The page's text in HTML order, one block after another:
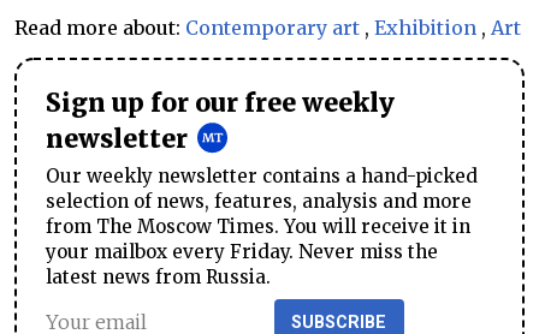
Read more about: Contemporary art , Exhibition , Art
Sign up for our free weekly
newsletter
Our weekly newsletter contains a hand-picked
selection of news, features, analysis and more
from The Moscow Times. You will receive it in
your mailbox every Friday. Never miss the
latest news from Russia.
SUBSCRIBE